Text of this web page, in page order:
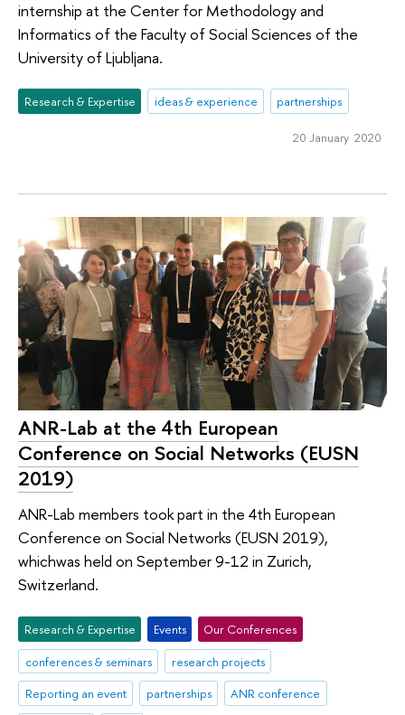
internship at the Center for Methodology and
Informatics of the Faculty of Social Sciences of the
University of Ljubljana.
Research & Expertise ideas & experience partnerships
20 January 2020
ANR-Lab at the 4th European
Conference on Social Networks (EUSN
2019)
ANR-Lab members took part in the 4th European
Conference on Social Networks (EUSN 2019),
whichwas held on September 9-12 in Zurich,
Switzerland.
Research & Expertise Events
Our Conferences
conferences & seminars
research projects
Reporting an event
partnerships
ANR conference